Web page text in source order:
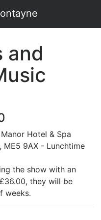
and
Hotel & Spa
ME5 9AX - Lunchtime
the show with an
they will be
weeks.